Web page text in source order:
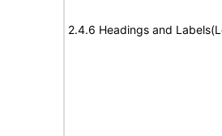
2.4.6 Headings and